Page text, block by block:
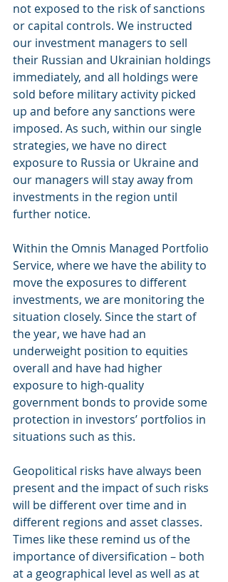
not exposed to the risk of sanctions
or capital controls. We instructed
our investment managers to sell
their Russian and Ukrainian holdings
immediately, and all holdings were
sold before military activity picked
up and before any sanctions were
imposed. As such, within our single
strategies, we have no direct
exposure to Russia or Ukraine and
our managers will stay away from
investments in the region until
further notice.
Within the Omnis Managed Portfolio
Service, where we have the ability to
move the exposures to different
investments, we are monitoring the
situation closely. Since the start of
the year, we have had an
underweight position to equities
overall and have had higher
exposure to high-quality
government bonds to provide some
protection in investors’ portfolios in
situations such as this.
Geopolitical risks have always been
present and the impact of such risks
will be different over time and in
different regions and asset classes.
Times like these remind us of the
importance of diversification – both
at a geographical level as well as at